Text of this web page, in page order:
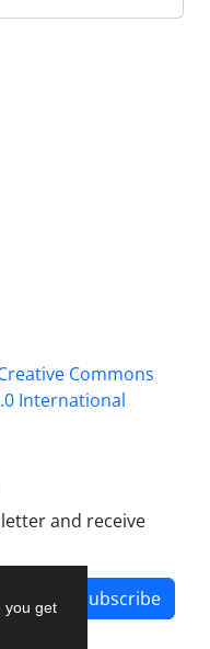
you get
Commons
International
and receive
Subscribe